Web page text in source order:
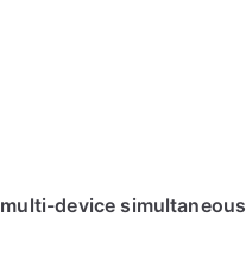
multi-device simultaneous